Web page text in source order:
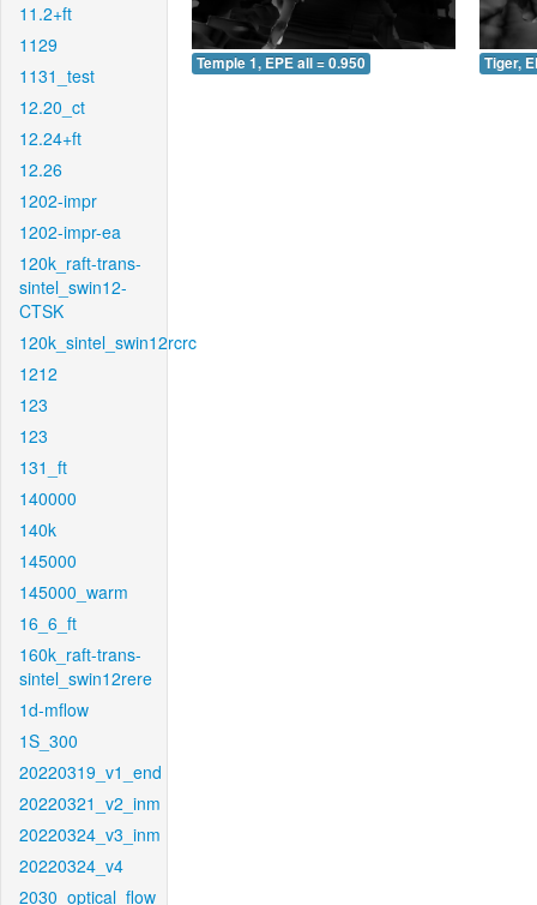
11.2+ft
1129
1131_test
12.20_ct
12.24+ft
12.26
1202-impr
1202-impr-ea
120k_raft-trans-
sintel_swin12-
CTSK
120k_sintel_swin12rcrc
1212
123
123
131_ft
140000
140k
145000
145000_warm
16_6_ft
160k_raft-trans-
sintel_swin12rere
1d-mflow
1S_300
20220319_v1_end
20220321_v2_inm
20220324_v3_inm
20220324_v4
2030_optical_flow
Temple 1, EPE all = 0.950 Tiger,